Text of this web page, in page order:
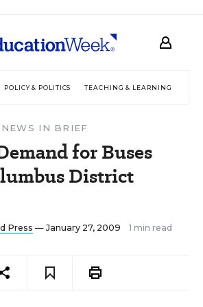
POLICY & POLITICS TEACHING & LEARNING
NEWS IN BRIEF
for Buses
District
Press — January 27, 2009 1 min read